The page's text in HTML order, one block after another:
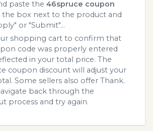
paste the 46spruce coupon
the box next to the product and
or "Submit"...
shopping cart to confirm that
code was properly entered
in your total price. The
coupon discount will adjust your
Some sellers also offer Thank.
back through the
process and try again.